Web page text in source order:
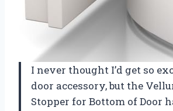
I never thought I’d get so
door accessory, but the
Stopper for Bottom of Door